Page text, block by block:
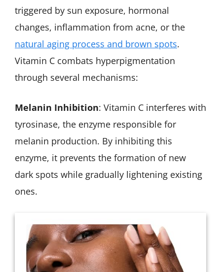
triggered by sun exposure, hormonal
changes, inflammation from acne, or the
natural aging process and brown spots.
Vitamin C combats hyperpigmentation
through several mechanisms:
Melanin Inhibition: Vitamin C interferes with
tyrosinase, the enzyme responsible for
melanin production. By inhibiting this
enzyme, it prevents the formation of new
dark spots while gradually lightening existing
ones.